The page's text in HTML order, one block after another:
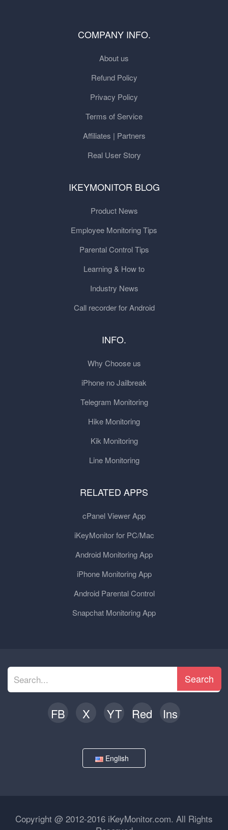
COMPANY INFO.
About us
Refund Policy
Privacy Policy
Terms of Service
Affiliates | Partners
Real User Story
IKEYMONITOR BLOG
Product News
Employee Monitoring Tips
Parental Control Tips
Learning & How to
Industry News
Call recorder for Android
INFO.
Why Choose us
iPhone no Jailbreak
Telegram Monitoring
Hike Monitoring
Kik Monitoring
Line Monitoring
RELATED APPS
cPanel Viewer App
iKeyMonitor for PC/Mac
Android Monitoring App
iPhone Monitoring App
Android Parental Control
Snapchat Monitoring App
Search
FB X YT Red Ins
English
Copyright @ 2012-2016 iKeyMonitor.com. All Rights